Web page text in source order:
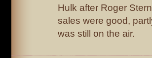
Hulk after Roger
sales were good,
was still on the air.